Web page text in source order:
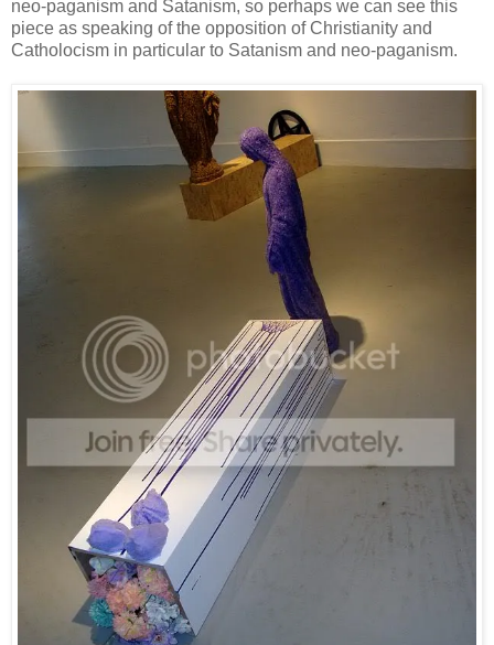
neo-paganism and Satanism, so perhaps we can see this
piece as speaking of the opposition of Christianity and
Catholocism in particular to Satanism and neo-paganism.